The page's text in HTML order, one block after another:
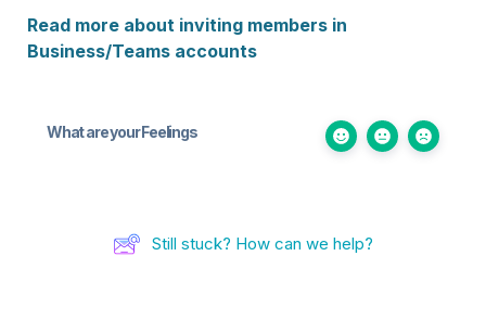
Read more about inviting members in
Business/Teams accounts
What are your Feelings
Still stuck? How can we help?